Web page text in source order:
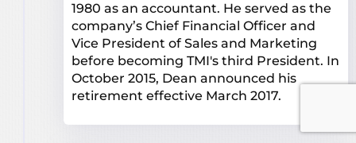
1980 as an accountant. He served as the
company’s Chief Financial Officer and
Vice President of Sales and Marketing
before becoming TMI's third President. In
October 2015, Dean announced his
retirement effective March 2017.